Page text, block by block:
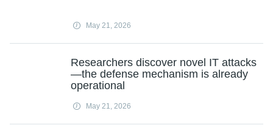
May 21, 2026
Researchers discover novel IT attacks
—the defense mechanism is already
operational
May 21, 2026